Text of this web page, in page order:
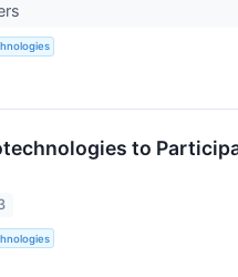
to